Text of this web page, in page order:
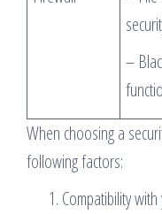
–
When choosing a
following factors:
Compatibility